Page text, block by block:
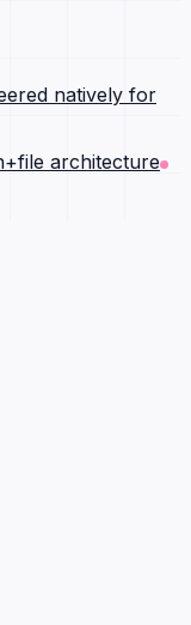
natively for
architecture